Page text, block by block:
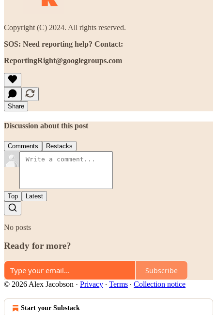
Copyright (C) 2024. All rights reserved.
SOS: Need reporting help? Contact:
ReportingRight@googlegroups.com
Share
Discussion about this post
Comments Restacks
Top Latest
No posts
Ready for more?
Subscribe
© 2026 Alex Jacobson · Privacy ∙ Terms ∙ Collection notice
Start your Substack